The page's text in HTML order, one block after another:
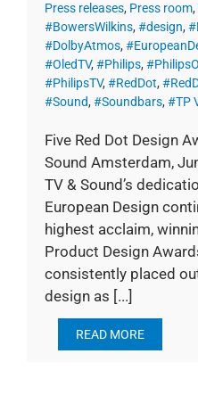
Press releases, Press room,
#BowersWilkins, #design,
#DolbyAtmos,
#OledTV, #Philips,
#PhilipsTV, #RedDot,
#Sound, #Soundbars, #TP
Five Red Dot Design
Sound Amsterdam,
TV & Sound’s
European Design
highest acclaim,
Product Design
consistently placed
design as [...]
READ MORE